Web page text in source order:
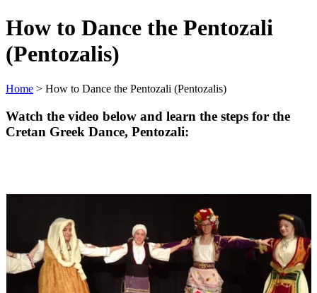
How to Dance the Pentozali
(Pentozalis)
Home > How to Dance the Pentozali (Pentozalis)
Watch the video below and learn the steps for the
Cretan Greek Dance, Pentozali: